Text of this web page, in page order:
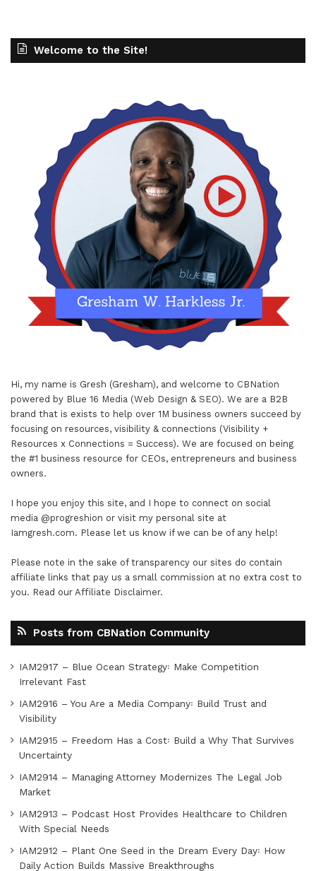
Welcome to the Site!
Hi, my name is Gresh (Gresham), and welcome to CBNation
powered by Blue 16 Media (Web Design & SEO). We are a B2B
brand that is exists to help over 1M business owners succeed by
focusing on resources, visibility & connections (Visibility +
Resources x Connections = Success). We are focused on being
the #1 business resource for CEOs, entrepreneurs and business
owners.
I hope you enjoy this site, and I hope to connect on social
media @progreshion or visit my personal site at
Iamgresh.com. Please let us know if we can be of any help!
Please note in the sake of transparency our sites do contain
affiliate links that pay us a small commission at no extra cost to
you. Read our Affiliate Disclaimer.
Posts from CBNation Community
IAM2917 – Blue Ocean Strategy꞉ Make Competition
Irrelevant Fast
IAM2916 – You Are a Media Company꞉ Build Trust and
Visibility
IAM2915 – Freedom Has a Cost꞉ Build a Why That Survives
Uncertainty
IAM2914 – Managing Attorney Modernizes The Legal Job
Market
IAM2913 – Podcast Host Provides Healthcare to Children
With Special Needs
IAM2912 – Plant One Seed in the Dream Every Day꞉ How
Daily Action Builds Massive Breakthroughs